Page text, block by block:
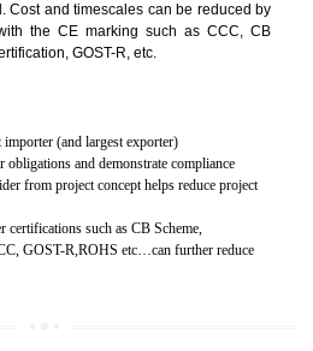
quality products according to the
for the safety, efficiency and quality
medical devices.
in the market
safe and quality products.
by deliver the safe and quality product and
work between the employees of the